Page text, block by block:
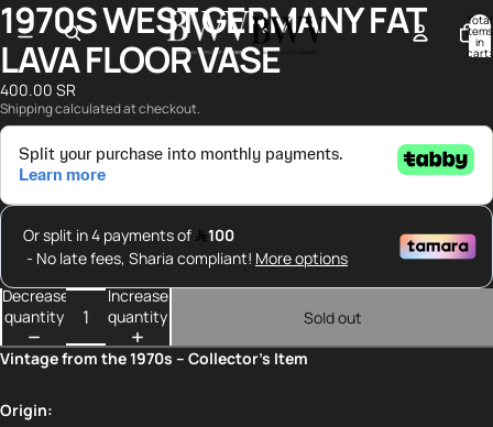
Total
items
in
cart:
Open
image
in
full
screen
Open
image
in
full
screen
1970S WEST GERMANY FAT
LAVA FLOOR VASE
400.00 SR
Shipping calculated at checkout.
Decrease
quantity
Increase
quantity
Sold out
Vintage from the 1970s – Collector’s Item
Origin: